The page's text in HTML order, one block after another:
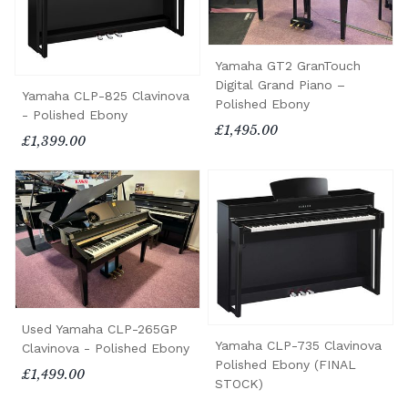
Yamaha CLP-825 Clavinova
- Polished Ebony
£1,399.00
Yamaha GT2 GranTouch
Digital Grand Piano –
Polished Ebony
£1,495.00
Used Yamaha CLP-265GP
Clavinova - Polished Ebony
£1,499.00
Yamaha CLP-735 Clavinova
Polished Ebony (FINAL
STOCK)